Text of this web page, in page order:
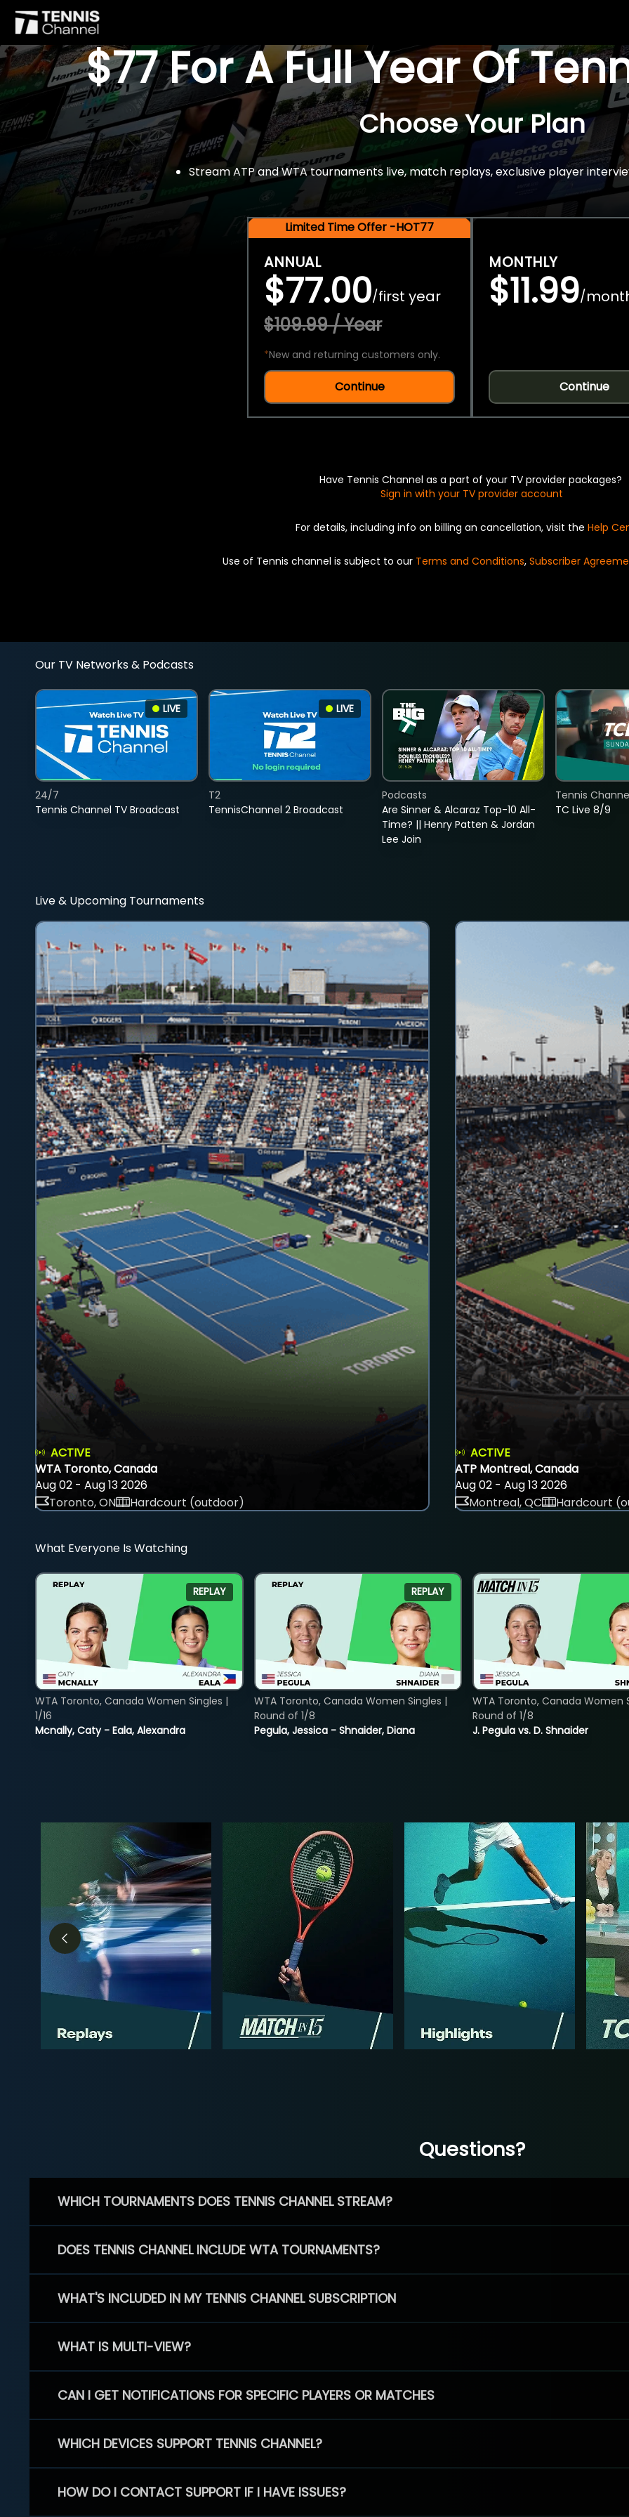
$77 For A Full Year Of
Choose Your Plan
Stream ATP and WTA tournaments live, match replays, exclusive player
Limited Time Offer -HOT77
ANNUAL
$77.00/first year
$109.99 / Year
*New and returning customers only.
Continue
MONTHLY
$11.99/
Continue
Have Tennis Channel as a part of your TV provider packages?
Sign in with your TV provider account
For details, including info on billing an cancellation, visit the Help
Use of Tennis channel is subject to our Terms and Conditions, Subscriber
Our TV Networks & Podcasts
LIVE
Tennis Channel TV Broadcast
24/7
LIVE
TennisChannel 2 Broadcast
T2
Are Sinner & Alcaraz Top-10 All-
Time? || Henry Patten & Jordan
Lee Join
Podcasts
TC Live 8/9
Tennis
Live & Upcoming Tournaments
ACTIVE
WTA Toronto, Canada
Aug 02 - Aug 13 2026
Toronto, ON
Hardcourt (outdoor)
ACTIVE
ATP Montreal, Canada
Aug 02 - Aug 13 2026
Montreal, QC
Hardcourt
What Everyone Is Watching
REPLAY
Mcnally, Caty - Eala, Alexandra
WTA Toronto, Canada Women Singles |
1/16
REPLAY
Pegula, Jessica - Shnaider, Diana
WTA Toronto, Canada Women Singles |
Round of 1/8
J. Pegula vs. D. Shnaider
WTA Toronto, Canada Women
Round of 1/8
Questions?
WHICH TOURNAMENTS DOES TENNIS CHANNEL STREAM?
DOES TENNIS CHANNEL INCLUDE WTA TOURNAMENTS?
WHAT'S INCLUDED IN MY TENNIS CHANNEL SUBSCRIPTION
WHAT IS MULTI-VIEW?
CAN I GET NOTIFICATIONS FOR SPECIFIC PLAYERS OR MATCHES
WHICH DEVICES SUPPORT TENNIS CHANNEL?
HOW DO I CONTACT SUPPORT IF I HAVE ISSUES?